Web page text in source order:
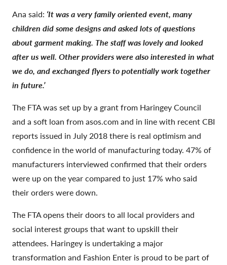
Ana said: ‘It was a very family oriented event, many
children did some designs and asked lots of questions
about garment making. The staff was lovely and looked
after us well. Other providers were also interested in what
we do, and exchanged flyers to potentially work together
in future.’
The FTA was set up by a grant from Haringey Council
and a soft loan from asos.com and in line with recent CBI
reports issued in July 2018 there is real optimism and
confidence in the world of manufacturing today. 47% of
manufacturers interviewed confirmed that their orders
were up on the year compared to just 17% who said
their orders were down.
The FTA opens their doors to all local providers and
social interest groups that want to upskill their
attendees. Haringey is undertaking a major
transformation and Fashion Enter is proud to be part of